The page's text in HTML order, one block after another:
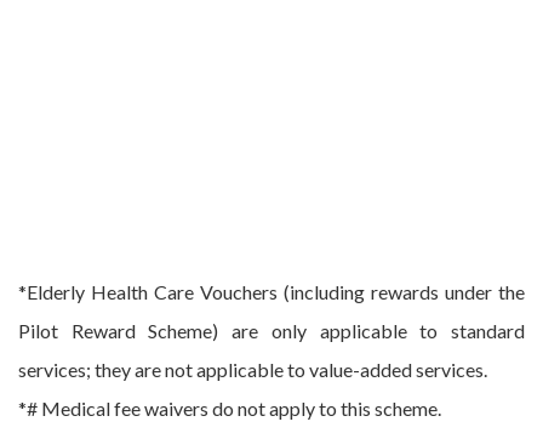
*Elderly Health Care Vouchers (including rewards under the
Pilot Reward Scheme) are only applicable to standard
services; they are not applicable to value-added services.
*# Medical fee waivers do not apply to this scheme.